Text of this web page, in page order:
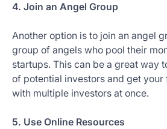
4. Join an Angel Group
Another option is to join an angel
group of angels who pool their
startups. This can be a great way
of potential investors and get your
with multiple investors at once.
5. Use Online Resources